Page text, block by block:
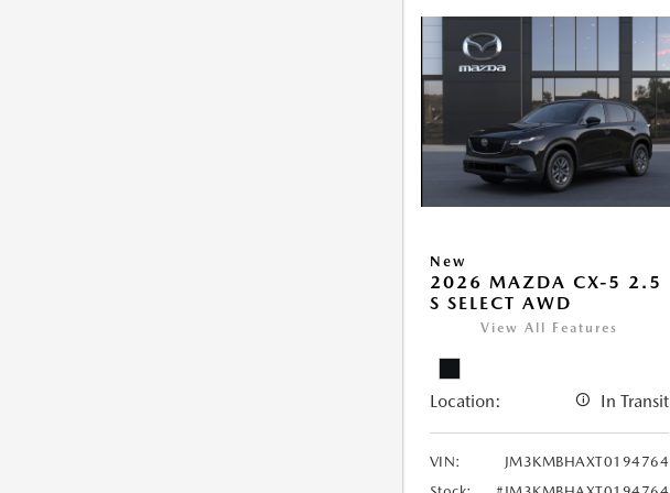
New
2026 MAZDA CX-5 2.5
S SELECT AWD
View All Features
Location: In Transit
VIN:
JM3KMBHAXT0194764